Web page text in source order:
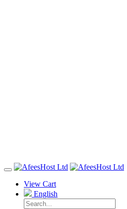
View Cart
English